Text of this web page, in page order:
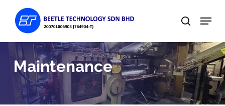
main
search
Menu
Maintenance